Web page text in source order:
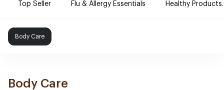
Top Seller Flu & Allergy Essentials Healthy Products.
Body Care
Body Care